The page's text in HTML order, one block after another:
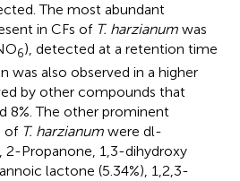
The most abundant
in CFs of T. harzianum was
6), detected at a retention time
was also observed in a higher
by other compounds that
8%. The other prominent
of T. harzianum were dl-
2-Propanone, 1,3-dihydroxy
lactone (5.34%), 1,2,3-